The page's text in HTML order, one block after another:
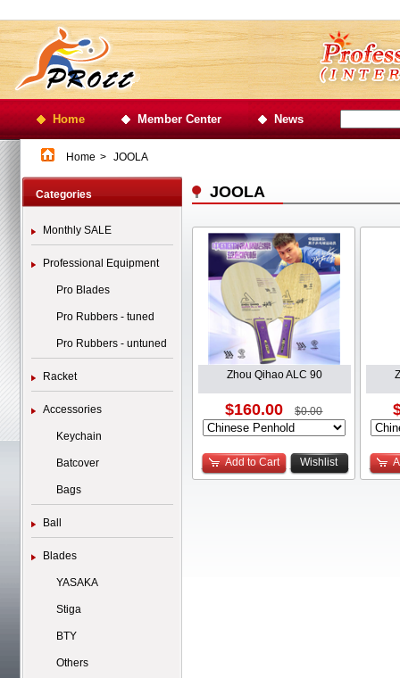
Home Member Center News
Home > JOOLA
Categories
Monthly SALE
Professional Equipment
Pro Blades
Pro Rubbers - tuned
Pro Rubbers - untuned
Racket
Accessories
Keychain
Batcover
Bags
Ball
Blades
YASAKA
Stiga
BTY
Others
JOOLA
Zhou Qihao ALC 90
$160.00 $0.00
Add to Cart Wishlist